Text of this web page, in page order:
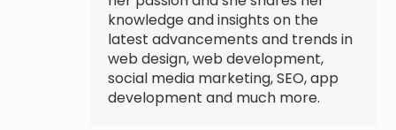
knowledge and insights on the
latest advancements and trends in
web design, web development,
social media marketing, SEO, app
development and much more.